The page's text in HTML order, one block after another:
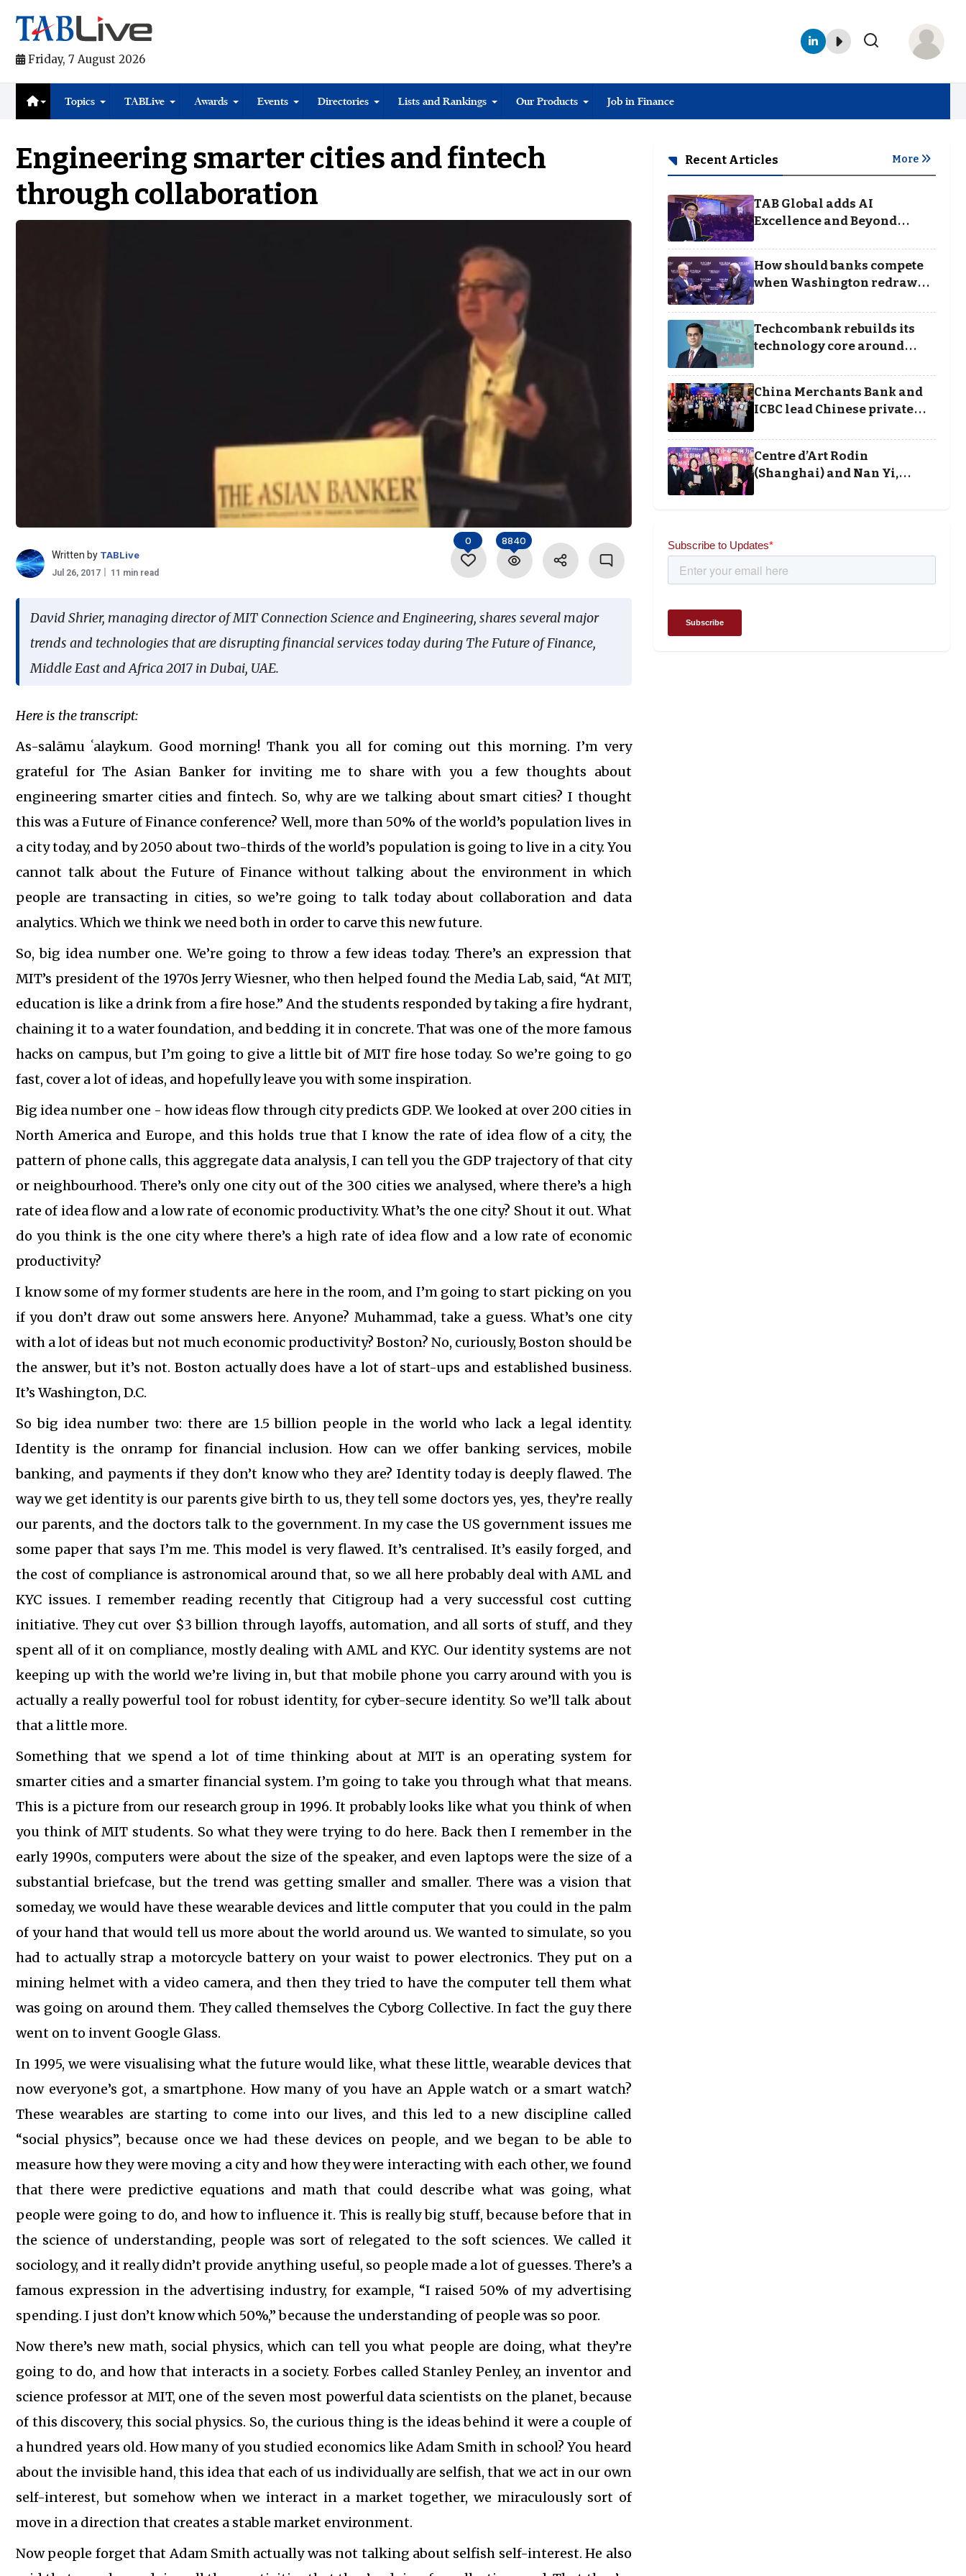
Friday, 7 August 2026
Topics TABLive Awards Events Directories Lists and Rankings Our Products Job in Finance
Engineering smarter cities and fintech
through collaboration
Written by TABLive
Jul 26, 2017 11 min read
0 8840
David Shrier, managing director of MIT Connection Science and Engineering, shares several major
trends and technologies that are disrupting financial services today during The Future of Finance,
Middle East and Africa 2017 in Dubai, UAE.
Here is the transcript:
As-salāmu ʿalaykum. Good morning! Thank you all for coming out this morning. I’m very
grateful for The Asian Banker for inviting me to share with you a few thoughts about
engineering smarter cities and fintech. So, why are we talking about smart cities? I thought
this was a Future of Finance conference? Well, more than 50% of the world’s population lives in
a city today, and by 2050 about two-thirds of the world’s population is going to live in a city. You
cannot talk about the Future of Finance without talking about the environment in which
people are transacting in cities, so we’re going to talk today about collaboration and data
analytics. Which we think we need both in order to carve this new future.
So, big idea number one. We’re going to throw a few ideas today. There’s an expression that
MIT’s president of the 1970s Jerry Wiesner, who then helped found the Media Lab, said, “At MIT,
education is like a drink from a fire hose.” And the students responded by taking a fire hydrant,
chaining it to a water foundation, and bedding it in concrete. That was one of the more famous
hacks on campus, but I’m going to give a little bit of MIT fire hose today. So we’re going to go
fast, cover a lot of ideas, and hopefully leave you with some inspiration.
Big idea number one - how ideas flow through city predicts GDP. We looked at over 200 cities in
North America and Europe, and this holds true that I know the rate of idea flow of a city, the
pattern of phone calls, this aggregate data analysis, I can tell you the GDP trajectory of that city
or neighbourhood. There’s only one city out of the 300 cities we analysed, where there’s a high
rate of idea flow and a low rate of economic productivity. What’s the one city? Shout it out. What
do you think is the one city where there’s a high rate of idea flow and a low rate of economic
productivity?
I know some of my former students are here in the room, and I’m going to start picking on you
if you don’t draw out some answers here. Anyone? Muhammad, take a guess. What’s one city
with a lot of ideas but not much economic productivity? Boston? No, curiously, Boston should be
the answer, but it’s not. Boston actually does have a lot of start-ups and established business.
It’s Washington, D.C.
So big idea number two: there are 1.5 billion people in the world who lack a legal identity.
Identity is the onramp for financial inclusion. How can we offer banking services, mobile
banking, and payments if they don’t know who they are? Identity today is deeply flawed. The
way we get identity is our parents give birth to us, they tell some doctors yes, yes, they’re really
our parents, and the doctors talk to the government. In my case the US government issues me
some paper that says I’m me. This model is very flawed. It’s centralised. It’s easily forged, and
the cost of compliance is astronomical around that, so we all here probably deal with AML and
KYC issues. I remember reading recently that Citigroup had a very successful cost cutting
initiative. They cut over $3 billion through layoffs, automation, and all sorts of stuff, and they
spent all of it on compliance, mostly dealing with AML and KYC. Our identity systems are not
keeping up with the world we’re living in, but that mobile phone you carry around with you is
actually a really powerful tool for robust identity, for cyber-secure identity. So we’ll talk about
that a little more.
Something that we spend a lot of time thinking about at MIT is an operating system for
smarter cities and a smarter financial system. I’m going to take you through what that means.
This is a picture from our research group in 1996. It probably looks like what you think of when
you think of MIT students. So what they were trying to do here. Back then I remember in the
early 1990s, computers were about the size of the speaker, and even laptops were the size of a
substantial briefcase, but the trend was getting smaller and smaller. There was a vision that
someday, we would have these wearable devices and little computer that you could in the palm
of your hand that would tell us more about the world around us. We wanted to simulate, so you
had to actually strap a motorcycle battery on your waist to power electronics. They put on a
mining helmet with a video camera, and then they tried to have the computer tell them what
was going on around them. They called themselves the Cyborg Collective. In fact the guy there
went on to invent Google Glass.
In 1995, we were visualising what the future would like, what these little, wearable devices that
now everyone’s got, a smartphone. How many of you have an Apple watch or a smart watch?
These wearables are starting to come into our lives, and this led to a new discipline called
“social physics”, because once we had these devices on people, and we began to be able to
measure how they were moving a city and how they were interacting with each other, we found
that there were predictive equations and math that could describe what was going, what
people were going to do, and how to influence it. This is really big stuff, because before that in
the science of understanding, people was sort of relegated to the soft sciences. We called it
sociology, and it really didn’t provide anything useful, so people made a lot of guesses. There’s a
famous expression in the advertising industry, for example, “I raised 50% of my advertising
spending. I just don’t know which 50%,” because the understanding of people was so poor.
Now there’s new math, social physics, which can tell you what people are doing, what they’re
going to do, and how that interacts in a society. Forbes called Stanley Penley, an inventor and
science professor at MIT, one of the seven most powerful data scientists on the planet, because
of this discovery, this social physics. So, the curious thing is the ideas behind it were a couple of
a hundred years old. How many of you studied economics like Adam Smith in school? You heard
about the invisible hand, this idea that each of us individually are selfish, that we act in our own
self-interest, but somehow when we interact in a market together, we miraculously sort of
move in a direction that creates a stable market environment.
Now people forget that Adam Smith actually was not talking about selfish self-interest. He also
Recent Articles More
TAB Global adds AI
Excellence and Beyond
Borders categories to
Business Achievement
Awards
How should banks compete
when Washington redraws
the rules of finance
Techcombank rebuilds its
technology core around
cloud, data and disciplined
execution
China Merchants Bank and
ICBC lead Chinese private
banking winners at Wealth
and Society Awards 2025
Centre d’Art Rodin
(Shanghai) and Nan Yi,
Chairman and Founder of
social impact